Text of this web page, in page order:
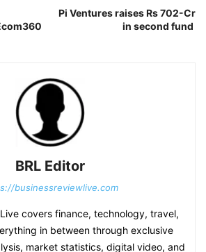
Pi Ventures raises Rs 702-Cr
in second fund
BRL Editor
businessreviewlive.com
covers finance, technology, travel,
in between through exclusive
market statistics, digital video, and